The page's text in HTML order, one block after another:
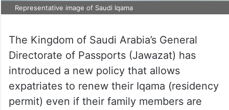
Representative image of Saudi Iqama
The Kingdom of Saudi Arabia’s General
Directorate of Passports (Jawazat) has
introduced a new policy that allows
expatriates to renew their Iqama (residency
permit) even if their family members are